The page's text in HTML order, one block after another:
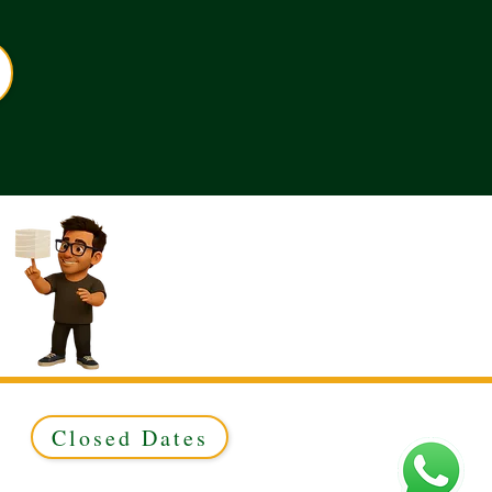
Closed Dates